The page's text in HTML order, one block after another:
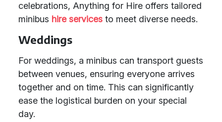
celebrations, Anything for Hire offers tailored
minibus hire services to meet diverse needs.
Weddings
For weddings, a minibus can transport guests
between venues, ensuring everyone arrives
together and on time. This can significantly
ease the logistical burden on your special
day.